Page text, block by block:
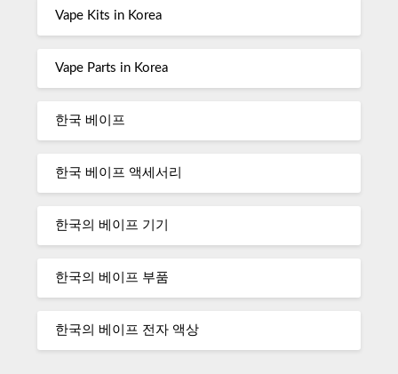
Vape Kits in Korea
Vape Parts in Korea
한국 베이프
한국 베이프 액세서리
한국의 베이프 기기
한국의 베이프 부품
한국의 베이프 전자 액상